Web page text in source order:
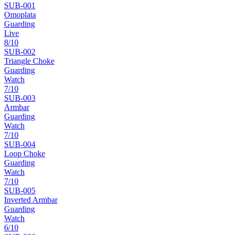
SUB-001
Omoplata
Guarding
Live
8/10
SUB-002
Triangle Choke
Guarding
Watch
7/10
SUB-003
Armbar
Guarding
Watch
7/10
SUB-004
Loop Choke
Guarding
Watch
7/10
SUB-005
Inverted Armbar
Guarding
Watch
6/10